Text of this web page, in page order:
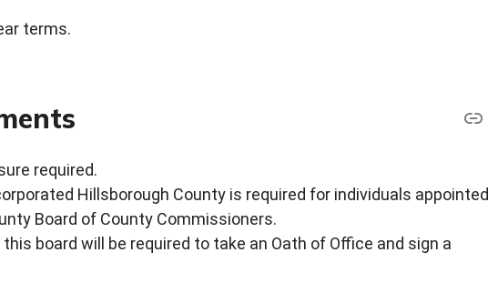
terms.
required.
Hillsborough County is required for individuals appointed
Board of County Commissioners.
board will be required to take an Oath of Office and sign a